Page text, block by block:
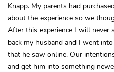
Knapp. My parents had
about the experience so we
After this experience I will never
back my husband and I went
that he saw online. Our
and get him into something